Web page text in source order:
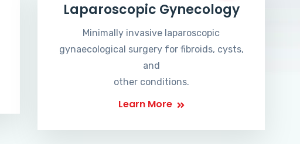
Laparoscopic Gynecology
Minimally invasive laparoscopic
gynaecological surgery for fibroids, cysts,
and
other conditions.
Learn More